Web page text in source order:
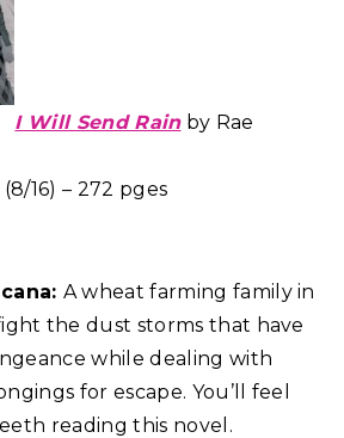
I Will Send Rainby Rae
16) – 272 pges
A wheat farming family in
the dust storms that have
while dealing with
for escape. You’ll feel
reading this novel.